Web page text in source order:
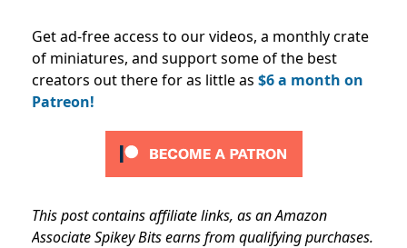
Get ad-free access to our videos, a monthly crate
of miniatures, and support some of the best
creators out there for as little as $6 a month on
Patreon!
This post contains affiliate links, as an Amazon
Associate Spikey Bits earns from qualifying purchases.